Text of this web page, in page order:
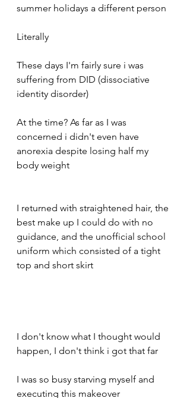
summer holidays a different person
Literally
These days I'm fairly sure i was
suffering from DID (dissociative
identity disorder)
At the time? As far as I was
concerned i didn't even have
anorexia despite losing half my
body weight
I returned with straightened hair, the
best make up I could do with no
guidance, and the unofficial school
uniform which consisted of a tight
top and short skirt
I don't know what I thought would
happen, I don't think i got that far
I was so busy starving myself and
executing this makeover